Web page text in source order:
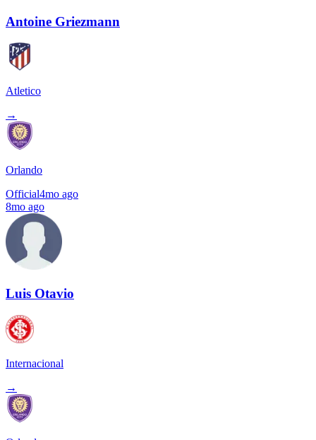
Antoine Griezmann
Atletico
→
Orlando
Official4mo ago
8mo ago
Luis Otavio
Internacional
→